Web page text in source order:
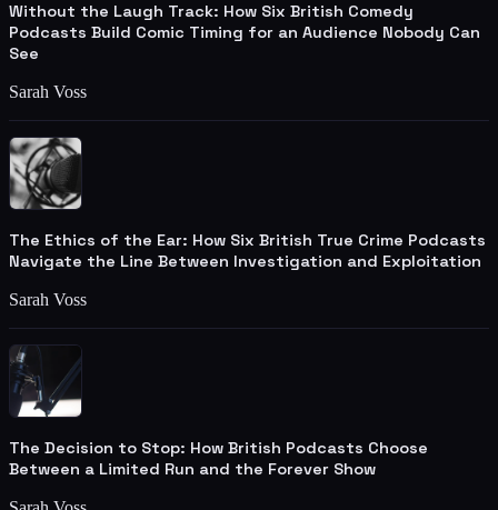
Without the Laugh Track: How Six British Comedy
Podcasts Build Comic Timing for an Audience Nobody Can
See
Sarah Voss
The Ethics of the Ear: How Six British True Crime Podcasts
Navigate the Line Between Investigation and Exploitation
Sarah Voss
The Decision to Stop: How British Podcasts Choose
Between a Limited Run and the Forever Show